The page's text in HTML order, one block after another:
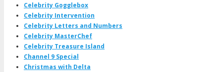
Celebrity Gogglebox
Celebrity Intervention
Celebrity Letters and Numbers
Celebrity MasterChef
Celebrity Treasure Island
Channel 9 Special
Christmas with Delta